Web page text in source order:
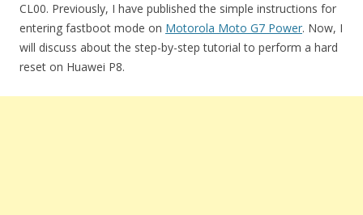
CL00. Previously, I have published the simple instructions for
entering fastboot mode on Motorola Moto G7 Power. Now, I
will discuss about the step-by-step tutorial to perform a hard
reset on Huawei P8.